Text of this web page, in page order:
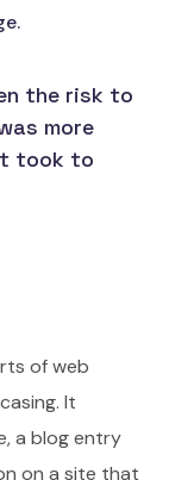
the risk to
more
took to
of web
It
a blog entry
on a site that